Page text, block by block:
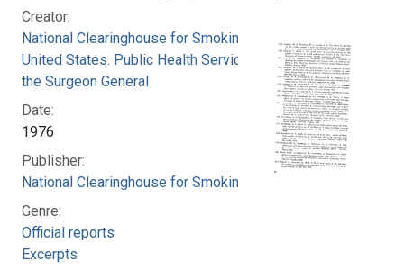
Creator:
National Clearinghouse for Smoking and Health
United States. Public Health Service. Office of
the Surgeon General
Date:
1976
Publisher:
National Clearinghouse for Smoking and Health
Genre:
Official reports
Excerpts